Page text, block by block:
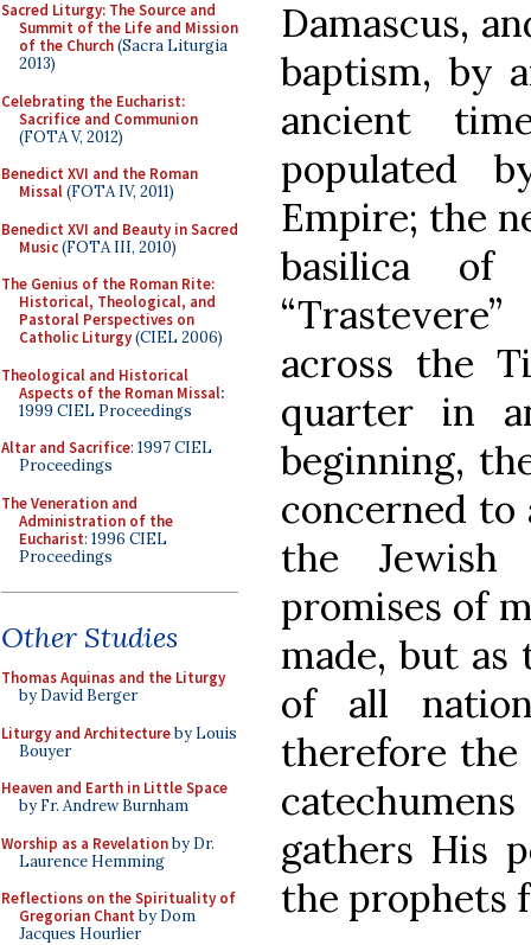
Sacred Liturgy: The Source and
Summit of the Life and Mission
of the Church(Sacra Liturgia
2013)
Celebrating the Eucharist:
Sacrifice and Communion
(FOTA V, 2012)
Benedict XVI and the Roman
Missal(FOTA IV, 2011)
Benedict XVI and Beauty in Sacred
Music(FOTA III, 2010)
The Genius of the Roman Rite:
Historical, Theological, and
Pastoral Perspectives on
Catholic Liturgy(CIEL 2006)
Theological and Historical
Aspects of the Roman Missal:
1999 CIEL Proceedings
Altar and Sacrifice: 1997 CIEL
Proceedings
The Veneration and
Administration of the
Eucharist: 1996 CIEL
Proceedings
Other Studies
Thomas Aquinas and the Liturgy
by David Berger
Liturgy and Architectureby Louis
Bouyer
Heaven and Earth in Little Space
by Fr. Andrew Burnham
Worship as a Revelationby Dr.
Laurence Hemming
Reflections on the Spirituality of
Gregorian Chant by Dom
Jacques Hourlier
Damascus,
baptism, by
ancient
populated
Empire; the
basilica
across the
quarter in
beginning,
concerned
the
promises of
made, but as
of all
therefore the
gathers His
the prophets